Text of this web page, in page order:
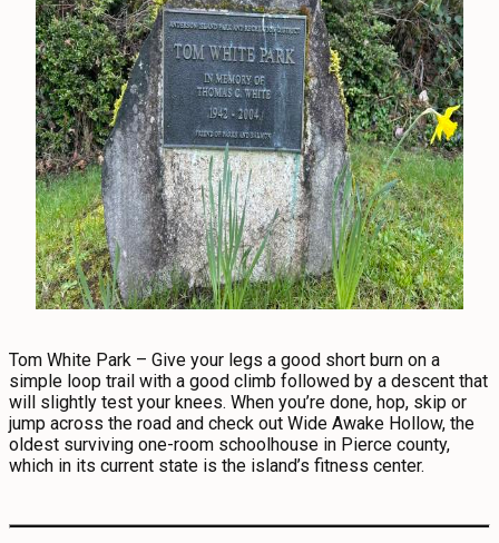
Tom White Park – Give your legs a good short burn on a
simple loop trail with a good climb followed by a descent that
will slightly test your knees. When you’re done, hop, skip or
jump across the road and check out Wide Awake Hollow, the
oldest surviving one-room schoolhouse in Pierce county,
which in its current state is the island’s fitness center.